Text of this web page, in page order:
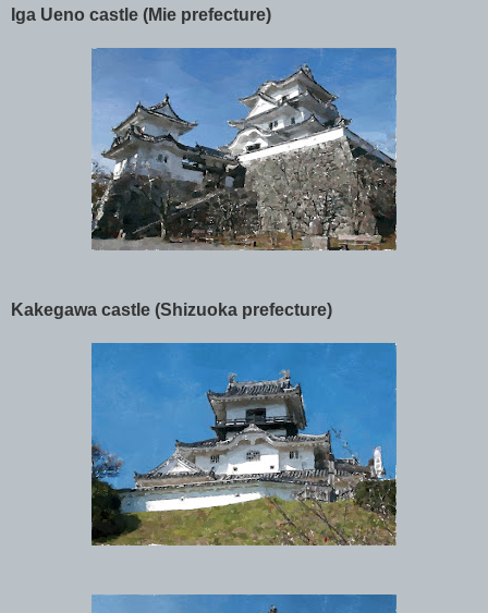
Iga Ueno castle (Mie prefecture)
Kakegawa castle (Shizuoka prefecture)